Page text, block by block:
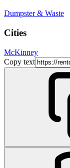
Dumpster & Waste
Cities
McKinney
Copy text